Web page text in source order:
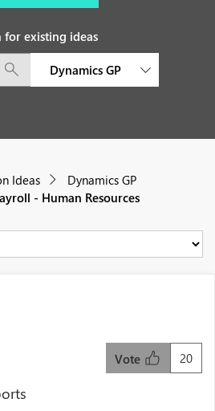
for existing ideas
Dynamics GP
Ideas
Dynamics GP
- Human Resources
20
Vote